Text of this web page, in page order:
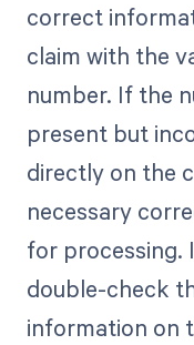
correct
claim with the
number. If the
present but
directly on the
necessary
for processing.
double-check
information on